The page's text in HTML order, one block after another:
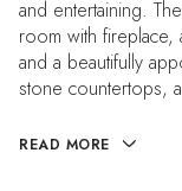
and entertaining.
room with fireplace,
and a beautifully
stone countertops,
READ MORE